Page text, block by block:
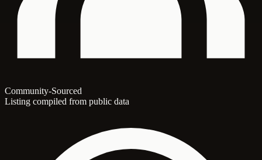
Community-Sourced
Listing compiled from public data